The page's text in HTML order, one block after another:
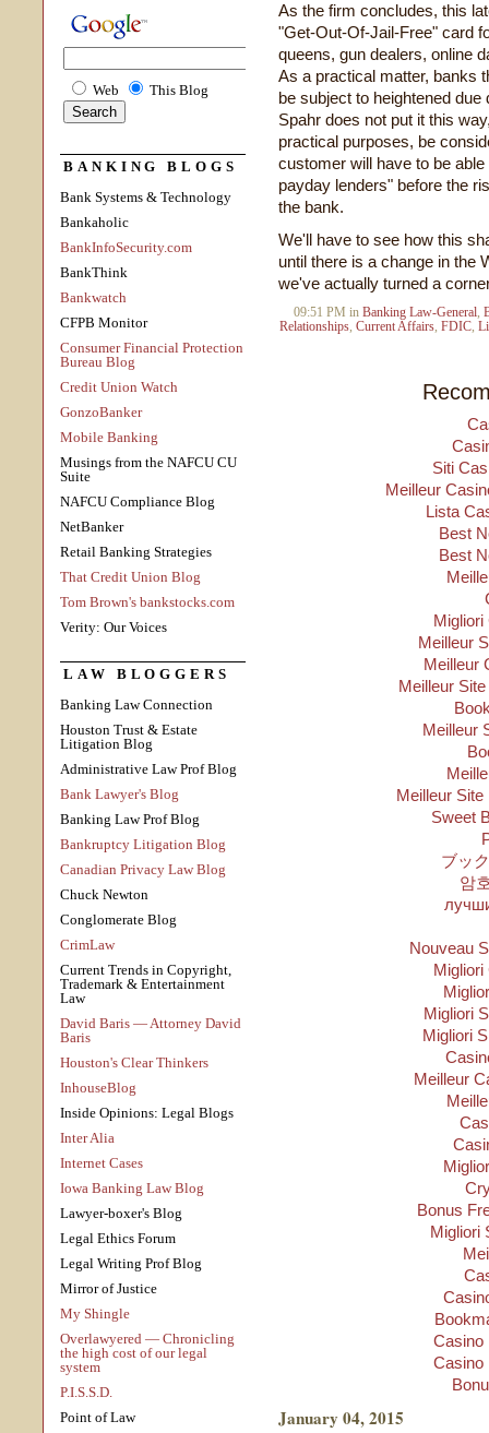
Web This Blog
BANKING BLOGS
Bank Systems & Technology
Bankaholic
BankInfoSecurity.com
BankThink
Bankwatch
CFPB Monitor
Consumer Financial Protection
Bureau Blog
Credit Union Watch
GonzoBanker
Mobile Banking
Musings from the NAFCU CU
Suite
NAFCU Compliance Blog
NetBanker
Retail Banking Strategies
That Credit Union Blog
Tom Brown's bankstocks.com
Verity: Our Voices
LAW BLOGGERS
Banking Law Connection
Houston Trust & Estate
Litigation Blog
Administrative Law Prof Blog
Bank Lawyer's Blog
Banking Law Prof Blog
Bankruptcy Litigation Blog
Canadian Privacy Law Blog
Chuck Newton
Conglomerate Blog
CrimLaw
Current Trends in Copyright,
Trademark & Entertainment
Law
David Baris — Attorney David
Baris
Houston's Clear Thinkers
InhouseBlog
Inside Opinions: Legal Blogs
Inter Alia
Internet Cases
Iowa Banking Law Blog
Lawyer-boxer's Blog
Legal Ethics Forum
Legal Writing Prof Blog
Mirror of Justice
My Shingle
Overlawyered — Chronicling
the high cost of our legal
system
P.I.S.S.D.
Point of Law
As the firm concludes, this
"Get-Out-Of-Jail-Free" card
queens, gun dealers, online
As a practical matter, banks
be subject to heightened
Spahr does not put it this
practical purposes, be
customer will have to be
payday lenders" before the
the bank.
We'll have to see how this
until there is a change in the
we've actually turned a
09:51 PM in Banking Law-General,
Relationships, Current Affairs, FDIC,
Siti
Meilleur
Lista
Best
Best
Migliori
Meilleur
Meilleur
Meilleur
Meilleur
Meilleur
Sweet
ブッ
암
Nouveau
Migliori
Migliori
Migliori
Meilleur
Bonus
Migliori
Casino
Casino
January 04, 2015